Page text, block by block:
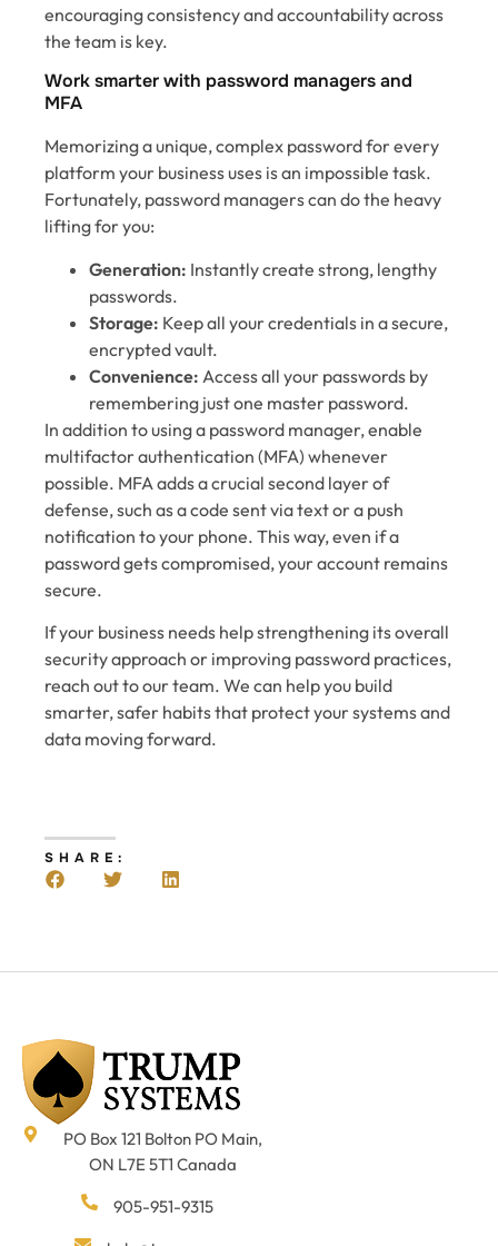
encouraging consistency and accountability across
the team is key.
Work smarter with password managers and
MFA
Memorizing a unique, complex password for every
platform your business uses is an impossible task.
Fortunately, password managers can do the heavy
lifting for you:
Generation: Instantly create strong, lengthy
passwords.
Storage: Keep all your credentials in a secure,
encrypted vault.
Convenience: Access all your passwords by
remembering just one master password.
In addition to using a password manager, enable
multifactor authentication (MFA) whenever
possible. MFA adds a crucial second layer of
defense, such as a code sent via text or a push
notification to your phone. This way, even if a
password gets compromised, your account remains
secure.
If your business needs help strengthening its overall
security approach or improving password practices,
reach out to our team. We can help you build
smarter, safer habits that protect your systems and
data moving forward.
SHARE:
PO Box 121 Bolton PO Main,
ON L7E 5T1 Canada
905-951-9315